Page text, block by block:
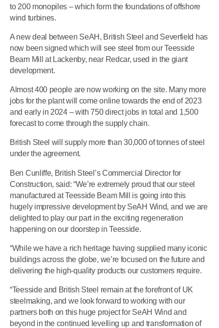
to 200 monopiles – which form the foundations of offshore
wind turbines.
A new deal between SeAH, British Steel and Severfield has
now been signed which will see steel from our Teesside
Beam Mill at Lackenby, near Redcar, used in the giant
development.
Almost 400 people are now working on the site. Many more
jobs for the plant will come online towards the end of 2023
and early in 2024 – with 750 direct jobs in total and 1,500
forecast to come through the supply chain.
British Steel will supply more than 30,000 of tonnes of steel
under the agreement.
Ben Cunliffe, British Steel’s Commercial Director for
Construction, said: “We’re extremely proud that our steel
manufactured at Teesside Beam Mill is going into this
hugely impressive development by SeAH Wind, and we are
delighted to play our part in the exciting regeneration
happening on our doorstep in Teesside.
“While we have a rich heritage having supplied many iconic
buildings across the globe, we’re focused on the future and
delivering the high-quality products our customers require.
“Teesside and British Steel remain at the forefront of UK
steelmaking, and we look forward to working with our
partners both on this huge project for SeAH Wind and
beyond in the continued levelling up and transformation of